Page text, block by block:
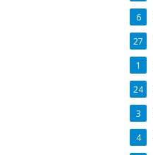
6
27
1
24
3
4